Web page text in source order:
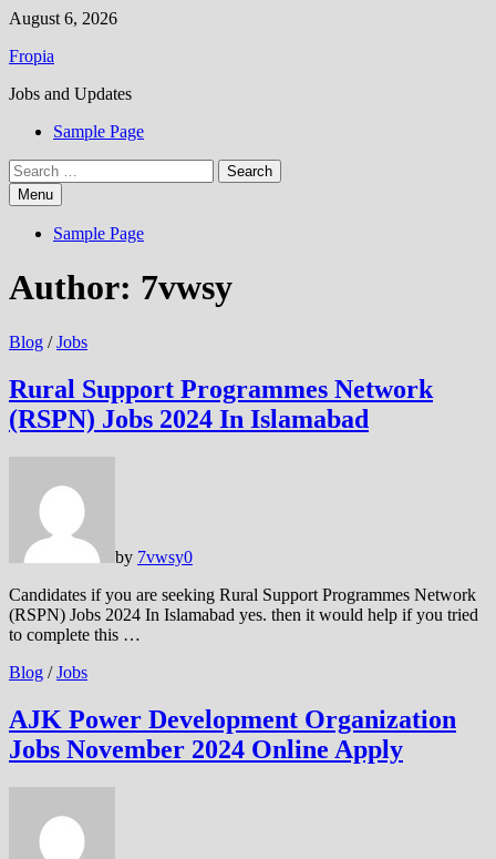
Skip
content
August 6, 2026
Fropia
Jobs and Updates
Sample Page
Search
for:Menu
Sample Page
Author: 7vwsy
Blog /Jobs
Rural Support Programmes Network
(RSPN) Jobs 2024 In Islamabad
by 7vwsy0
Candidates if you are seeking Rural Support Programmes Network
(RSPN) Jobs 2024 In Islamabad yes. then it would help if you tried
to complete this …
Blog /Jobs
AJK Power Development Organization
Jobs November 2024 Online Apply